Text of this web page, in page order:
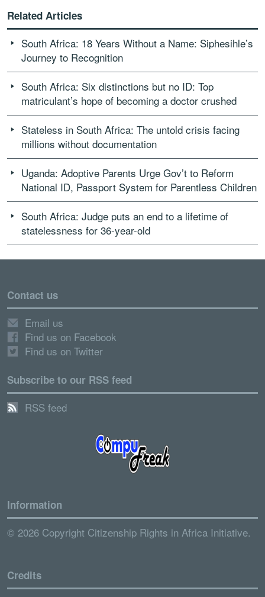
Related Articles
South Africa: 18 Years Without a Name: Siphesihle’s
Journey to Recognition
South Africa: Six distinctions but no ID: Top
matriculant’s hope of becoming a doctor crushed
Stateless in South Africa: The untold crisis facing
millions without documentation
Uganda: Adoptive Parents Urge Gov’t to Reform
National ID, Passport System for Parentless Children
South Africa: Judge puts an end to a lifetime of
statelessness for 36-year-old
Contact us
Email us
Find us on Facebook
Find us on Twitter
Subscribe to our RSS feed
RSS feed
Information
© 2026 Copyright Citizenship Rights in Africa Initiative.
Credits